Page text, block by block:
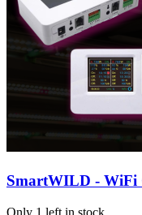
SmartWILD -
Only 1 left in stock